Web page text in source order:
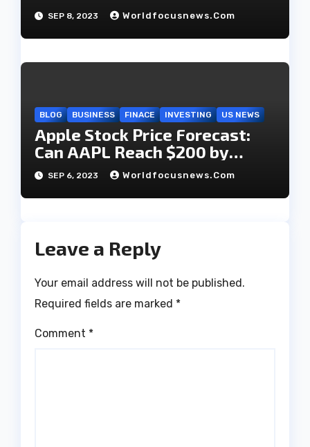
dumps $42 million in shares?
SEP 8, 2023 Worldfocusnews.com
BLOG BUSINESS FINACE INVESTING US NEWS
Apple Stock Price Forecast:
Can AAPL Reach $200 by
2023?
SEP 6, 2023 Worldfocusnews.com
Leave a Reply
Your email address will not be published.
Required fields are marked *
Comment *